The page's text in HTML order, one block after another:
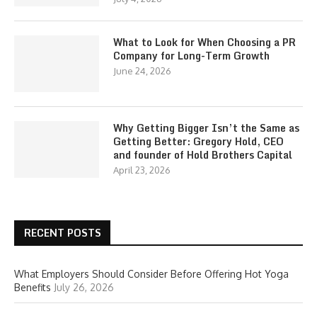
What to Look for When Choosing a PR
Company for Long-Term Growth
June 24, 2026
Why Getting Bigger Isn’t the Same as
Getting Better: Gregory Hold, CEO
and founder of Hold Brothers Capital
April 23, 2026
RECENT POSTS
What Employers Should Consider Before Offering Hot Yoga
Benefits July 26, 2026